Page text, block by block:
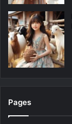
Pages